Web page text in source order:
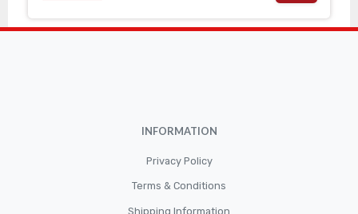
INFORMATION
Privacy Policy
Terms & Conditions
Shipping Information